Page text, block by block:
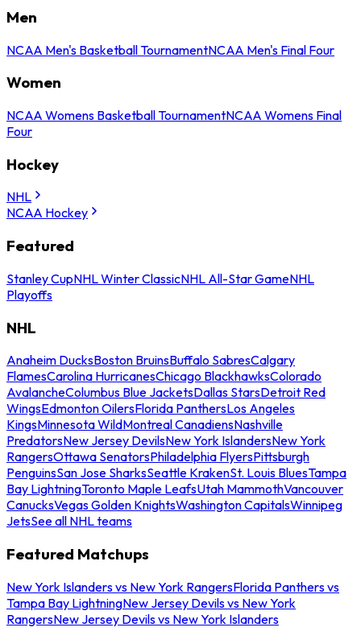
Men
NCAA Men's Basketball TournamentNCAA Men's Final Four
Women
NCAA Womens Basketball TournamentNCAA Womens Final
Four
Hockey
NHL
NCAA Hockey
Featured
Stanley CupNHL Winter ClassicNHL All-Star GameNHL
Playoffs
NHL
Anaheim DucksBoston BruinsBuffalo SabresCalgary
FlamesCarolina HurricanesChicago BlackhawksColorado
AvalancheColumbus Blue JacketsDallas StarsDetroit Red
WingsEdmonton OilersFlorida PanthersLos Angeles
KingsMinnesota WildMontreal CanadiensNashville
PredatorsNew Jersey DevilsNew York IslandersNew York
RangersOttawa SenatorsPhiladelphia FlyersPittsburgh
PenguinsSan Jose SharksSeattle KrakenSt. Louis BluesTampa
Bay LightningToronto Maple LeafsUtah MammothVancouver
CanucksVegas Golden KnightsWashington CapitalsWinnipeg
JetsSee all NHL teams
Featured Matchups
New York Islanders vs New York RangersFlorida Panthers vs
Tampa Bay LightningNew Jersey Devils vs New York
RangersNew Jersey Devils vs New York Islanders